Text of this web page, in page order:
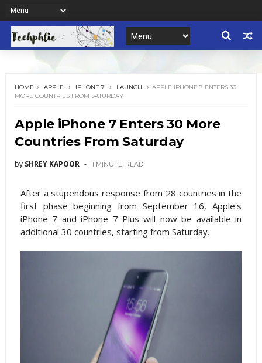
HOME APPLE IPHONE 7 LAUNCH
APPLE IPHONE 7 ENTERS 30
MORE COUNTRIES FROM SATURDAY
Apple iPhone 7 Enters 30 More
Countries From Saturday
by SHREY KAPOOR 1 MINUTE READ
After a stupendous response from 28 countries in the
first phase beginning from September 16, Apple's
iPhone 7 and iPhone 7 Plus will now be available in
additional 30 countries, starting from Saturday.